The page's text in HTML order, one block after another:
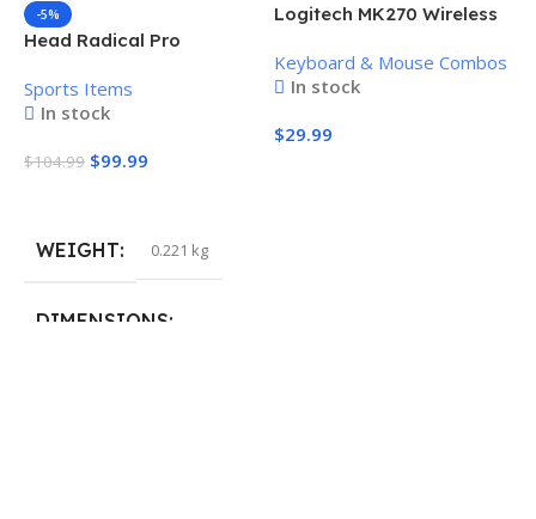
-5%
Head Radical Pro
Sports Items
In stock
$104.99 $99.99
WEIGHT 0.221 kg
DIMENSIONS
Logitech MK270 Wireless
Combo
Keyboard & Mouse Combos
In stock
$29.99